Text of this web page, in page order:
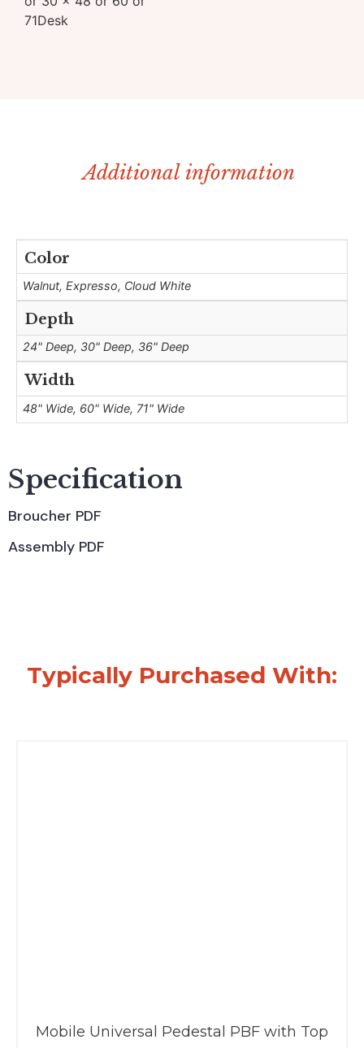
71Desk
Additional information
Color
Walnut, Expresso, Cloud White
Depth
24" Deep, 30" Deep, 36" Deep
Width
48" Wide, 60" Wide, 71" Wide
Specification
Broucher PDF
Assembly PDF
Typically Purchased With:
Mobile Universal Pedestal PBF with Top